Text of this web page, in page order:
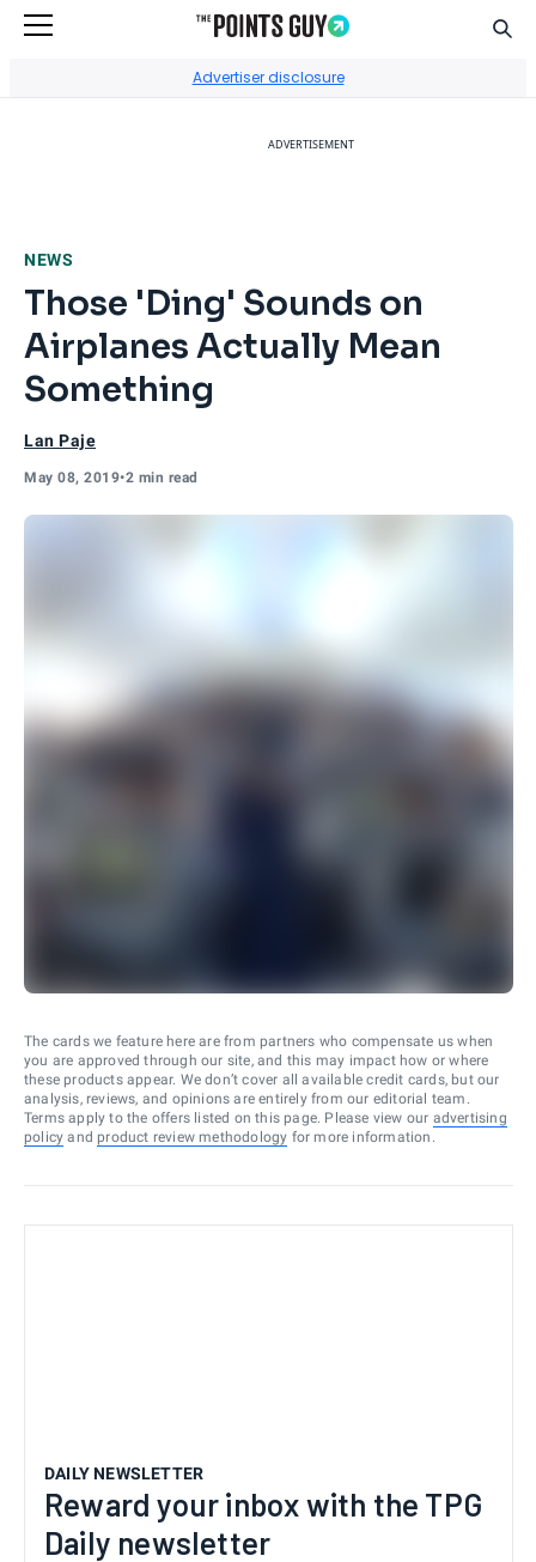
Advertiser disclosure
ADVERTISEMENT
NEWS
Those 'Ding' Sounds on
Airplanes Actually Mean
Something
Lan Paje
May 08, 2019•2 min read
The cards we feature here are from partners who compensate us when
you are approved through our site, and this may impact how or where
these products appear. We don’t cover all available credit cards, but our
analysis, reviews, and opinions are entirely from our editorial team.
Terms apply to the offers listed on this page. Please view our advertising
policy and product review methodology for more information.
DAILY NEWSLETTER
Reward your inbox with the TPG
Daily newsletter